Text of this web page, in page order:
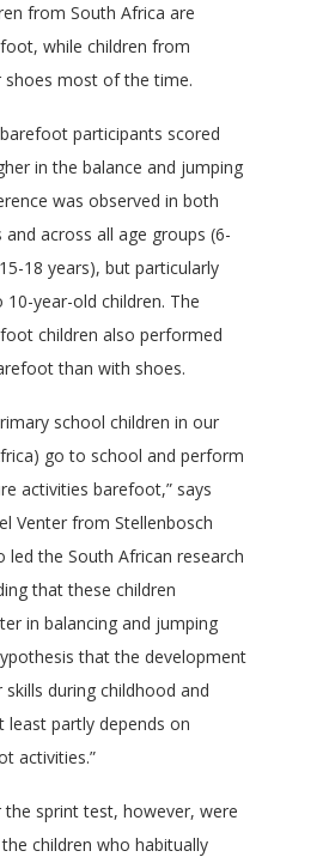
from South Africa are
while children from
shoes most of the time.
participants scored
in the balance and jumping
was observed in both
across all age groups (6-
18 years), but particularly
year-old children. The
children also performed
than with shoes.
school children in our
go to school and perform
activities barefoot,” says
Venter from Stellenbosch
led the South African research
that these children
in balancing and jumping
that the development
during childhood and
least partly depends on
activities.”
the sprint test, however, were
children who habitually